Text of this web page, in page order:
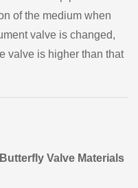
of the medium when
valve is changed,
valve is higher than that
Valve Materials